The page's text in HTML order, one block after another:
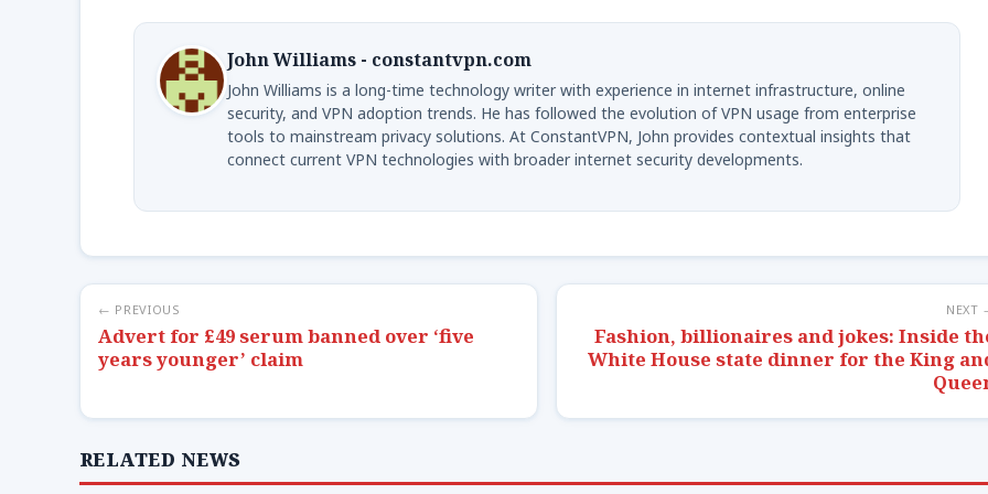
John Williams - constantvpn.com
John Williams is a long-time technology writer with experience in internet infrastructure, online
security, and VPN adoption trends. He has followed the evolution of VPN usage from enterprise
tools to mainstream privacy solutions. At ConstantVPN, John provides contextual insights that
connect current VPN technologies with broader internet security developments.
← PREVIOUS
Advert for £49 serum banned over ‘five
years younger’ claim
NEXT
Fashion, billionaires and jokes: Inside
White House state dinner for the King
RELATED NEWS